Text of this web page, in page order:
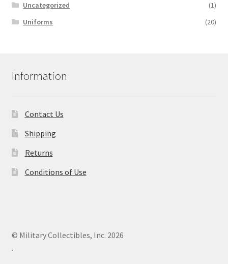
Uncategorized
(1)
Uniforms
(20)
Information
Contact Us
Shipping
Returns
Conditions of Use
© Military Collectibles, Inc. 2026
.